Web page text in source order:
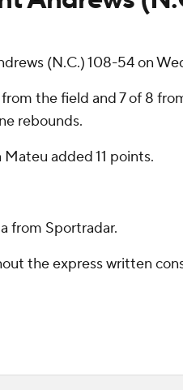
(N.C.) 108-54 on
the field and 7 of 8
rebounds.
added 11 points.
from Sportradar.
the express written